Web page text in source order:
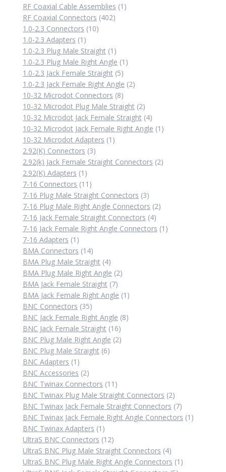
RF Coaxial Cable Assemblies 1 1
RF Coaxial Connectors 402402
1.0-2.3 Connectors 1010
1.0-2.3 Adapters 1 1
product
1.0-2.3 Plug Male Straight 1 1
product
1.0-2.3 Plug Male Right Angle 1 1
1.0-2.3 Jack Female Straight 55
products
1.0-2.3 Jack Female Right Angle 22
10-32 Microdot Connectors 88
products
10-32 Microdot Plug Male Straight 22
products
10-32 Microdot Jack Female Straight 44
products
10-32 Microdot Jack Female Right Angle 1 1
10-32 Microdot Adapters 1 1
2.92(K) Connectors 33
products
2.92(k) Jack Female Straight Connectors 22
2.92(K) Adapters 1 1
product
7-16 Connectors 11 11
products
7-16 Plug Male Straight Connectors 33
products
7-16 Plug Male Right Angle Connectors 22
7-16 Jack Female Straight Connectors 44
products
7-16 Jack Female Right Angle Connectors 1 1
7-16 Adapters 1 1
product
BMA Connectors 1414
products
BMA Plug Male Straight 44
products
BMA Plug Male Right Angle 22
BMA Jack Female Straight 77
products
BMA Jack Female Right Angle 1 1
BNC Connectors 3535
products
BNC Jack Female Right Angle 88
BNC Jack Female Straight 1616
products
BNC Plug Male Right Angle 22
BNC Plug Male Straight 66
BNC Adapters 1 1
product
BNC Accessories 22
products
BNC Twinax Connectors 11 11
products
BNC Twinax Plug Male Straight Connectors 22
products
BNC Twinax Jack Female Straight Connectors 77
products
BNC Twinax Jack Female Right Angle Connectors 1 1
BNC Twinax Adapters 1 1
product
UltraS BNC Connectors 1212
products
UltraS BNC Plug Male Straight Connectors 44
products
UltraS BNC Plug Male Right Angle Connectors 1 1